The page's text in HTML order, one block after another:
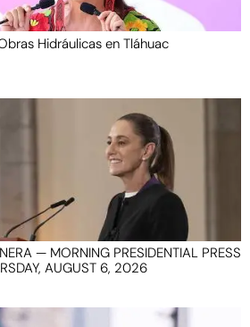
Hidráulicas en Tláhuac
— MORNING PRESIDENTIAL PRESS
AUGUST 6, 2026